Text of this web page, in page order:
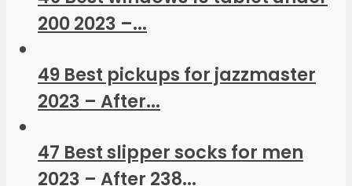
200 2023 –...
49 Best pickups for jazzmaster
2023 – After...
47 Best slipper socks for men
2023 – After 238...